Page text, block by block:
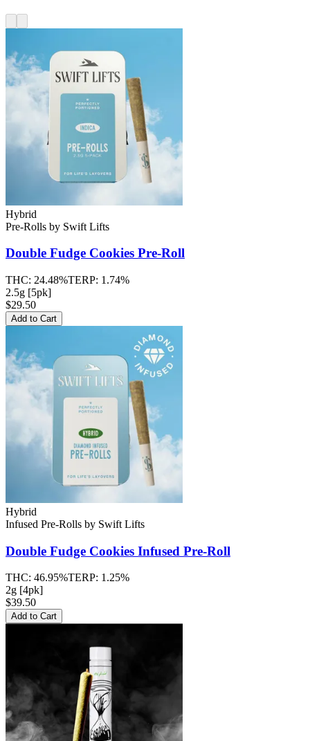
Hybrid
Pre-Rolls by Swift Lifts
Double Fudge Cookies Pre-Roll
THC: 24.48%TERP: 1.74%
2.5g [5pk]
$29.50
Add to Cart
Hybrid
Infused Pre-Rolls by Swift Lifts
Double Fudge Cookies Infused Pre-Roll
THC: 46.95%TERP: 1.25%
2g [4pk]
$39.50
Add to Cart